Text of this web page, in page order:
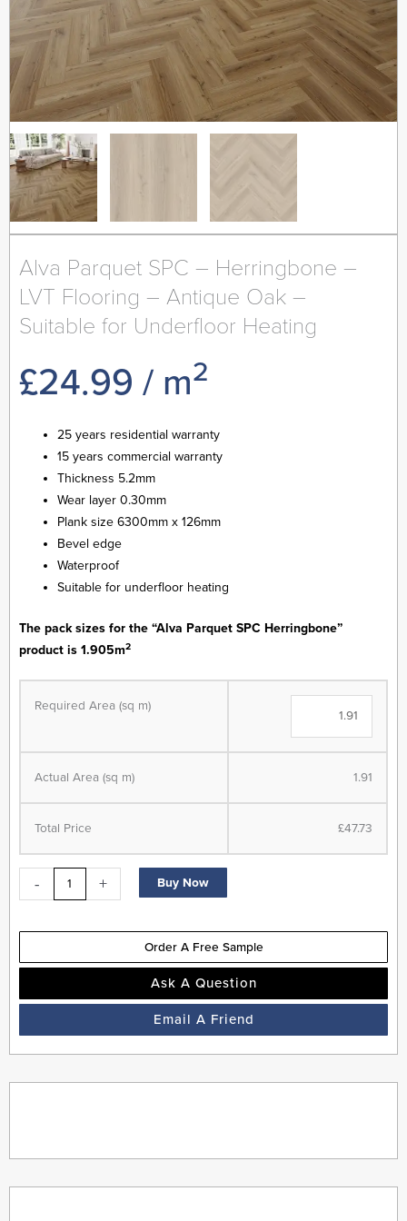
Alva Parquet SPC – Herringbone –
LVT Flooring – Antique Oak –
Suitable for Underfloor Heating
£24.99 / m2
25 years residential warranty
15 years commercial warranty
Thickness 5.2mm
Wear layer 0.30mm
Plank size 6300mm x 126mm
Bevel edge
Waterproof
Suitable for underfloor heating
The pack sizes for the “Alva Parquet SPC Herringbone”
product is 1.905m2
Required Area (sq m)
Actual Area (sq m) 1.91
Total Price £47.73
-
SPC
Herringbone
LVT
Flooring
Antique
Oak
Suitable
Heating
+ Buy Now
Order A Free Sample
Ask A Question
Email A Friend